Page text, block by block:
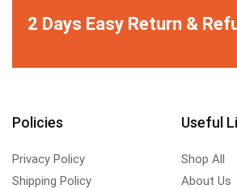
2 Days Easy Return &
Policies
Privacy Policy
Shipping Policy
Useful
Shop All
About Us